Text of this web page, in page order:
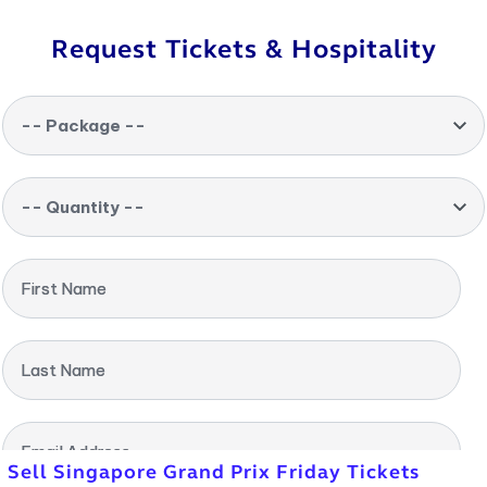
Request Tickets & Hospitality
-- Package --
-- Quantity --
First Name
Last Name
Email Address
Sell Singapore Grand Prix Friday Tickets